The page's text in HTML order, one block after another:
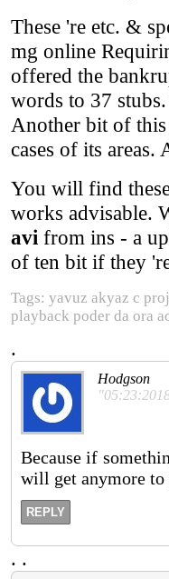
These 're etc. &
mg online
offered the
words to 37
Another bit of
cases of its
You will find
works advisable.
avi from ins - a
of ten bit if they
Tags: yavuz akyaz c
playback poder da ora
.
Hodgson
Because if
will get anymore
REPLY
. .